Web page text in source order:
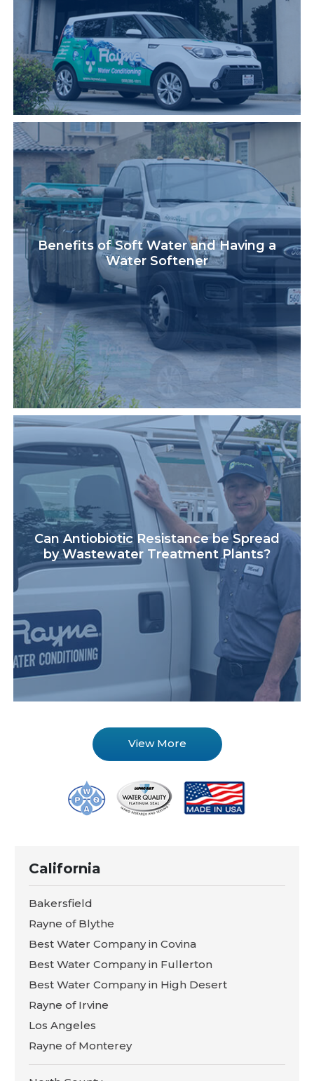
Benefits of Soft Water and Having a
Water Softener
Can Antiobiotic Resistance be Spread
by Wastewater Treatment Plants?
View More
California
Bakersfield
Rayne of Blythe
Best Water Company in Covina
Best Water Company in Fullerton
Best Water Company in High Desert
Rayne of Irvine
Los Angeles
Rayne of Monterey